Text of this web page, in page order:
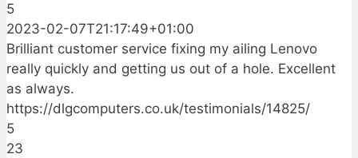
5
2023-02-07T21:17:49+01:00
Brilliant customer service fixing my ailing Lenovo
really quickly and getting us out of a hole. Excellent
as always.
https://dlgcomputers.co.uk/testimonials/14825/
5
23